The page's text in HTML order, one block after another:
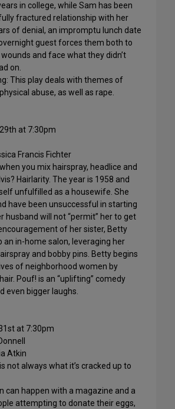
in college, while Sam has been
fractured relationship with her
of denial, an impromptu lunch date
guest forces them both to
and face what they didn’t
on.
This play deals with themes of
abuse, as well as rape.
at 7:30pm
Francis Fichter
you mix hairspray, headlice and
Hairlarity. The year is 1958 and
unfulfilled as a housewife. She
have been unsuccessful in starting
husband will not “permit” her to get
of her sister, Betty
an in-home salon, leveraging her
and bobby pins. Betty begins
of neighborhood women by
Pouf! is an “uplifting” comedy
even bigger laughs.
at 7:30pm
Atkin
not always what it’s cracked up to
can happen with a magazine and a
attempting to donate their eggs,